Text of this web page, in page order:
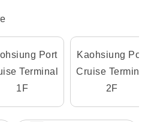
Port
Terminal
1F
Kaohsiung Port
Cruise Terminal
2F